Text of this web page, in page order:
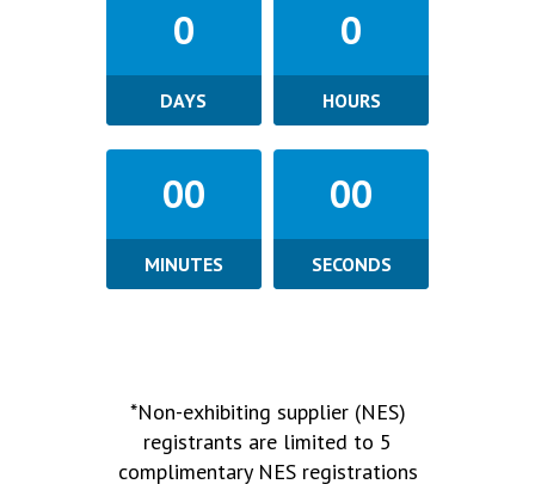
0
DAYS
0
HOURS
00
MINUTES
00
SECONDS
*Non-exhibiting supplier (NES)
registrants are limited to 5
complimentary NES registrations